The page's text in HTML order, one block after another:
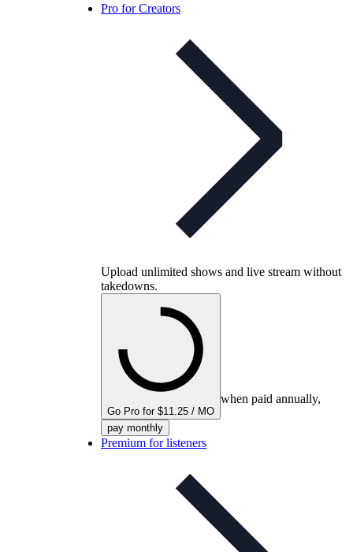
Pro for Creators
Upload unlimited shows and live stream without
takedowns.
Go Pro for $11.25 / MO
when paid annually,
pay monthly
Premium for listeners